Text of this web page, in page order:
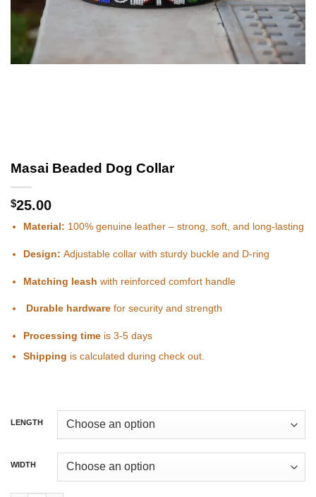
Masai Beaded Dog Collar
$25.00
Material: 100% genuine leather – strong, soft, and long-lasting
Design: Adjustable collar with sturdy buckle and D-ring
Matching leash with reinforced comfort handle
Durable hardwarefor security and strength
Processing timeis 3-5 days
Shipping is calculated during check out.
LENGTH
WIDTH